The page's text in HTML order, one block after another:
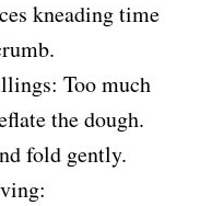
kneading time
Too much
the dough.
fold gently.